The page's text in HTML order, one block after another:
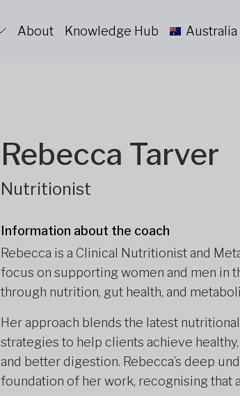
About Knowledge Hub Australia
Rebecca Tarver
Nutritionist
Information about the coach
Rebecca is a Clinical Nutritionist and
focus on supporting women and men in
through nutrition, gut health, and
Her approach blends the latest
strategies to help clients achieve
and better digestion. Rebecca’s deep
foundation of her work, recognising that